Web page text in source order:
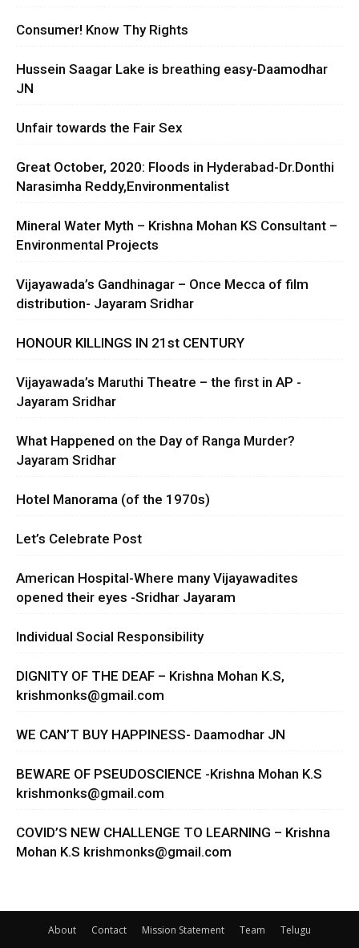
Consumer! Know Thy Rights
Hussein Saagar Lake is breathing easy-Daamodhar
JN
Unfair towards the Fair Sex
Great October, 2020: Floods in Hyderabad-Dr.Donthi
Narasimha Reddy,Environmentalist
Mineral Water Myth – Krishna Mohan KS Consultant –
Environmental Projects
Vijayawada’s Gandhinagar – Once Mecca of film
distribution- Jayaram Sridhar
HONOUR KILLINGS IN 21st CENTURY
Vijayawada’s Maruthi Theatre – the first in AP -
Jayaram Sridhar
What Happened on the Day of Ranga Murder?
Jayaram Sridhar
Hotel Manorama (of the 1970s)
Let’s Celebrate Post
American Hospital-Where many Vijayawadites
opened their eyes -Sridhar Jayaram
Individual Social Responsibility
DIGNITY OF THE DEAF – Krishna Mohan K.S,
krishmonks@gmail.com
WE CAN’T BUY HAPPINESS- Daamodhar JN
BEWARE OF PSEUDOSCIENCE -Krishna Mohan K.S
krishmonks@gmail.com
COVID’S NEW CHALLENGE TO LEARNING – Krishna
Mohan K.S krishmonks@gmail.com
About Contact Mission Statement Team Telugu